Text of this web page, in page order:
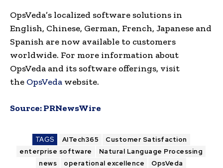
OpsVeda’s localized software solutions in
English, Chinese, German, French, Japanese and
Spanish are now available to customers
worldwide. For more information about
OpsVeda and its software offerings, visit
the OpsVeda website.
Source:PRNewsWire
TAGS AITech365
Customer Satisfaction
enterprise software
Natural Language Processing
news
operational excellence OpsVeda